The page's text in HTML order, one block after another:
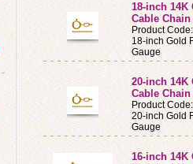
18-inch 14K
Cable
Product
18-inch Gold
Gauge
20-inch 14K
Cable
Product
20-inch Gold
Gauge
16-inch 14K